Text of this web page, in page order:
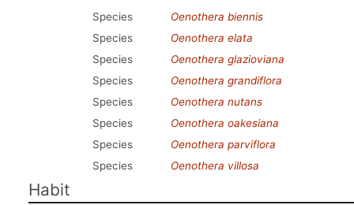
Species
Oenothera biennis
Species
Oenothera elata
Species
Oenothera glazioviana
Species
Oenothera grandiflora
Species
Oenothera nutans
Species
Oenothera oakesiana
Species
Oenothera parviflora
Species
Oenothera villosa
Habit